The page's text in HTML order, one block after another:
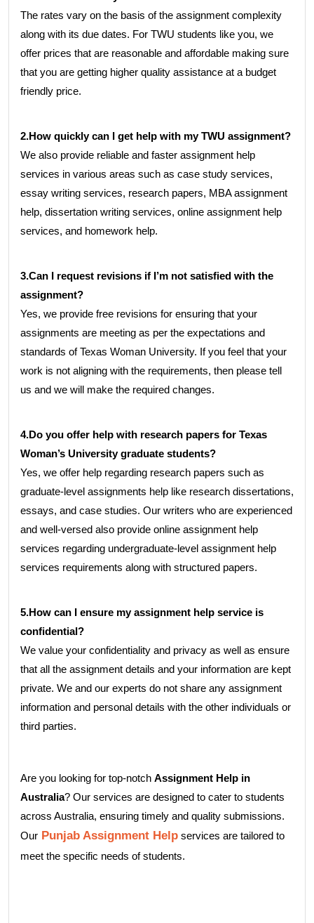
The rates vary on the basis of the assignment complexity
along with its due dates. For TWU students like you, we
offer prices that are reasonable and affordable making sure
that you are getting higher quality assistance at a budget
friendly price.
2.How quickly can I get help with my TWU assignment?
We also provide reliable and faster assignment help
services in various areas such as case study services,
essay writing services, research papers, MBA assignment
help, dissertation writing services, online assignment help
services, and homework help.
3.Can I request revisions if I’m not satisfied with the
assignment?
Yes, we provide free revisions for ensuring that your
assignments are meeting as per the expectations and
standards of Texas Woman University. If you feel that your
work is not aligning with the requirements, then please tell
us and we will make the required changes.
4.Do you offer help with research papers for Texas
Woman’s University graduate students?
Yes, we offer help regarding research papers such as
graduate-level assignments help like research dissertations,
essays, and case studies. Our writers who are experienced
and well-versed also provide online assignment help
services regarding undergraduate-level assignment help
services requirements along with structured papers.
5.How can I ensure my assignment help service is
confidential?
We value your confidentiality and privacy as well as ensure
that all the assignment details and your information are kept
private. We and our experts do not share any assignment
information and personal details with the other individuals or
third parties.
Are you looking for top-notch Assignment Help in
Australia? Our services are designed to cater to students
across Australia, ensuring timely and quality submissions.
Our Punjab Assignment Help services are tailored to
meet the specific needs of students.